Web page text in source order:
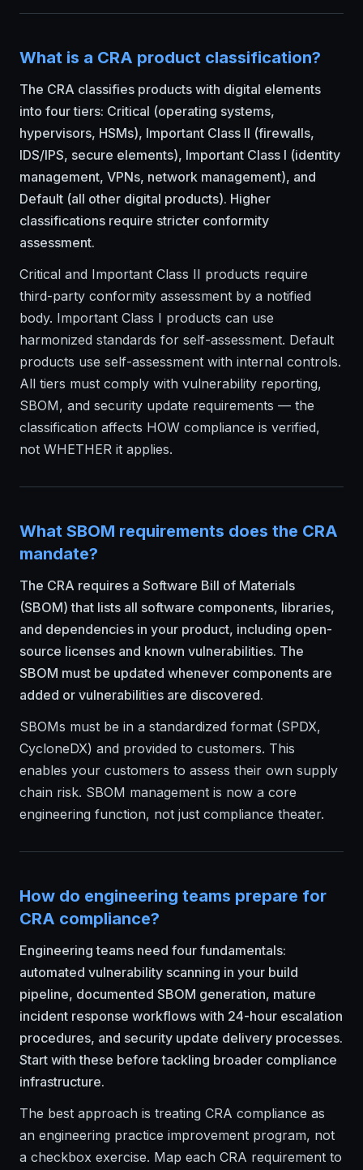
What is a CRA product classification?
The CRA classifies products with digital elements
into four tiers: Critical (operating systems,
hypervisors, HSMs), Important Class II (firewalls,
IDS/IPS, secure elements), Important Class I (identity
management, VPNs, network management), and
Default (all other digital products). Higher
classifications require stricter conformity
assessment.
Critical and Important Class II products require
third-party conformity assessment by a notified
body. Important Class I products can use
harmonized standards for self-assessment. Default
products use self-assessment with internal controls.
All tiers must comply with vulnerability reporting,
SBOM, and security update requirements — the
classification affects HOW compliance is verified,
not WHETHER it applies.
What SBOM requirements does the CRA
mandate?
The CRA requires a Software Bill of Materials
(SBOM) that lists all software components, libraries,
and dependencies in your product, including open-
source licenses and known vulnerabilities. The
SBOM must be updated whenever components are
added or vulnerabilities are discovered.
SBOMs must be in a standardized format (SPDX,
CycloneDX) and provided to customers. This
enables your customers to assess their own supply
chain risk. SBOM management is now a core
engineering function, not just compliance theater.
How do engineering teams prepare for
CRA compliance?
Engineering teams need four fundamentals:
automated vulnerability scanning in your build
pipeline, documented SBOM generation, mature
incident response workflows with 24-hour escalation
procedures, and security update delivery processes.
Start with these before tackling broader compliance
infrastructure.
The best approach is treating CRA compliance as
an engineering practice improvement program, not
a checkbox exercise. Map each CRA requirement to